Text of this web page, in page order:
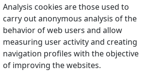
Analysis cookies are those used to
carry out anonymous analysis of the
behavior of web users and allow
measuring user activity and creating
navigation profiles with the objective
of improving the websites.